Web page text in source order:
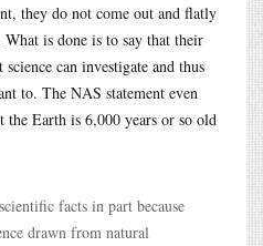
they do not come out and flatly
What is done is to say that their
can investigate and thus
to. The NAS statement even
Earth is 6,000 years or so old
facts in part because
drawn from natural